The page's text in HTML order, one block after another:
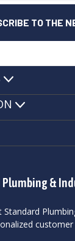
&
Standard
customer